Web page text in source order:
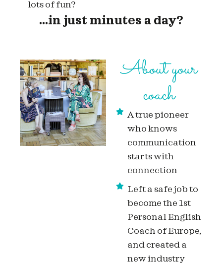
lots of fun?
...in just minutes a day?
About your
coach
A true pioneer
who knows
communication
starts with
connection
Left a safe job to
become the 1st
Personal English
Coach of Europe,
and created a
new industry